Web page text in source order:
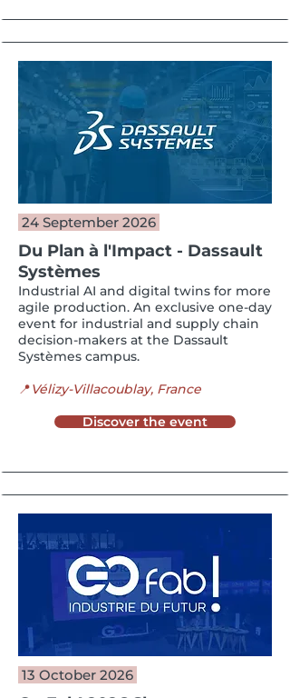
24 September 2026
Du Plan à l'Impact - Dassault
Systèmes
Industrial AI and digital twins for more
agile production. An exclusive one-day
event for industrial and supply chain
decision-makers at the Dassault
Systèmes campus.
📍Vélizy-Villacoublay, France
Discover the event
13 October 2026